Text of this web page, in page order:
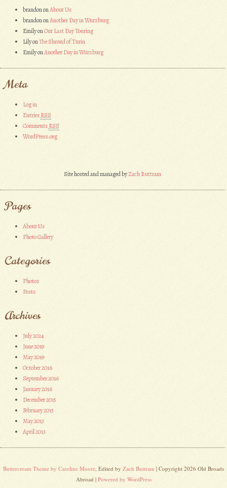
brandononAbout Us
brandononAnother Day in Wurzburg
EmilyonOur Last Day Touring
LilyonThe Shroud of Turin
EmilyonAnother Day in Wurzburg
Meta
Log in
EntriesRSS
CommentsRSS
WordPress.org
Site hosted and managed byZach Buttram
Pages
About Us
Photo Gallery
Categories
Photos
Posts
Archives
July 2024
June 2019
May 2019
October 2016
September 2016
January 2016
December 2015
February 2015
May 2013
April 2013
Buttercream Theme by Caroline Moore, Edited by Zach Buttram | Copyright 2026 Old Broads
Abroad | Powered by WordPress